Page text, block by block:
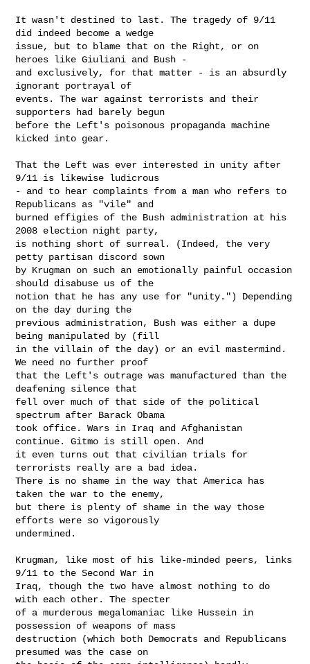
It wasn't destined to last. The tragedy of 9/11
did indeed become a wedge
issue, but to blame that on the Right, or on
heroes like Giuliani and Bush -
and exclusively, for that matter - is an absurdly
ignorant portrayal of
events. The war against terrorists and their
supporters had barely begun
before the Left's poisonous propaganda machine
kicked into gear.
That the Left was ever interested in unity after
9/11 is likewise ludicrous
- and to hear complaints from a man who refers to
Republicans as "vile" and
burned effigies of the Bush administration at his
2008 election night party,
is nothing short of surreal. (Indeed, the very
petty partisan discord sown
by Krugman on such an emotionally painful occasion
should disabuse us of the
notion that he has any use for "unity.") Depending
on the day during the
previous administration, Bush was either a dupe
being manipulated by (fill
in the villain of the day) or an evil mastermind.
We need no further proof
that the Left's outrage was manufactured than the
deafening silence that
fell over much of that side of the political
spectrum after Barack Obama
took office. Wars in Iraq and Afghanistan
continue. Gitmo is still open. And
it even turns out that civilian trials for
terrorists really are a bad idea.
There is no shame in the way that America has
taken the war to the enemy,
but there is plenty of shame in the way those
efforts were so vigorously
undermined.
Krugman, like most of his like-minded peers, links
9/11 to the Second War in
Iraq, though the two have almost nothing to do
with each other. The specter
of a murderous megalomaniac like Hussein in
possession of weapons of mass
destruction (which both Democrats and Republicans
presumed was the case on